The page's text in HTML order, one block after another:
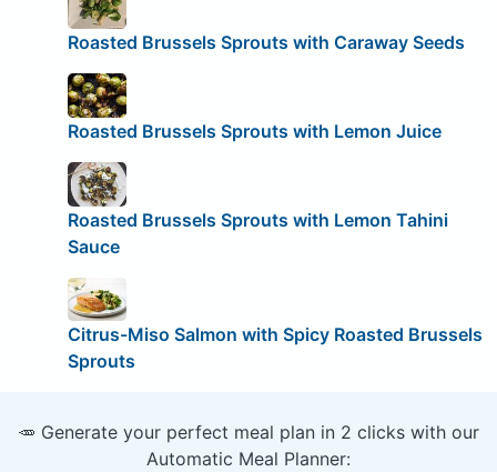
Roasted Brussels Sprouts with Caraway Seeds
Roasted Brussels Sprouts with Lemon Juice
Roasted Brussels Sprouts with Lemon Tahini
Sauce
Citrus-Miso Salmon with Spicy Roasted Brussels
Sprouts
🥕 Generate your perfect meal plan in 2 clicks with our
Automatic Meal Planner: